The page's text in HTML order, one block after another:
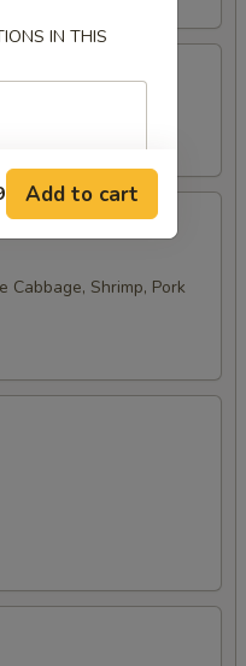
Cabbage, Shrimp, Pork
IN THIS
Add to cart